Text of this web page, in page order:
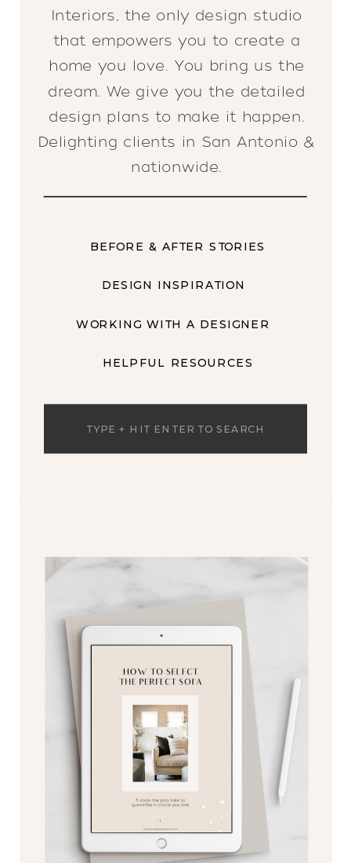
Interiors, the only design studio
that empowers you to create a
home you love. You bring us the
dream. We give you the detailed
design plans to make it happen.
Delighting clients in San Antonio &
nationwide.
BEFORE & AFTER STORIES
DESIGN INSPIRATION
WORKING WITH A DESIGNER
HELPFUL RESOURCES
Search